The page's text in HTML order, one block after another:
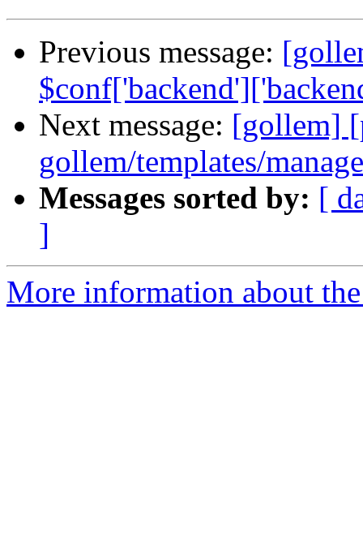
Previous message:
Next message: [gollem]
gollem/templates/
Messages sorted by: [
]
More information about